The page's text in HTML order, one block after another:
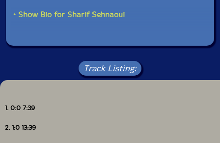
• Show Bio for Sharif Sehnaoui
Track Listing:
1. 0:0 7:39
2. 1:0 13:39